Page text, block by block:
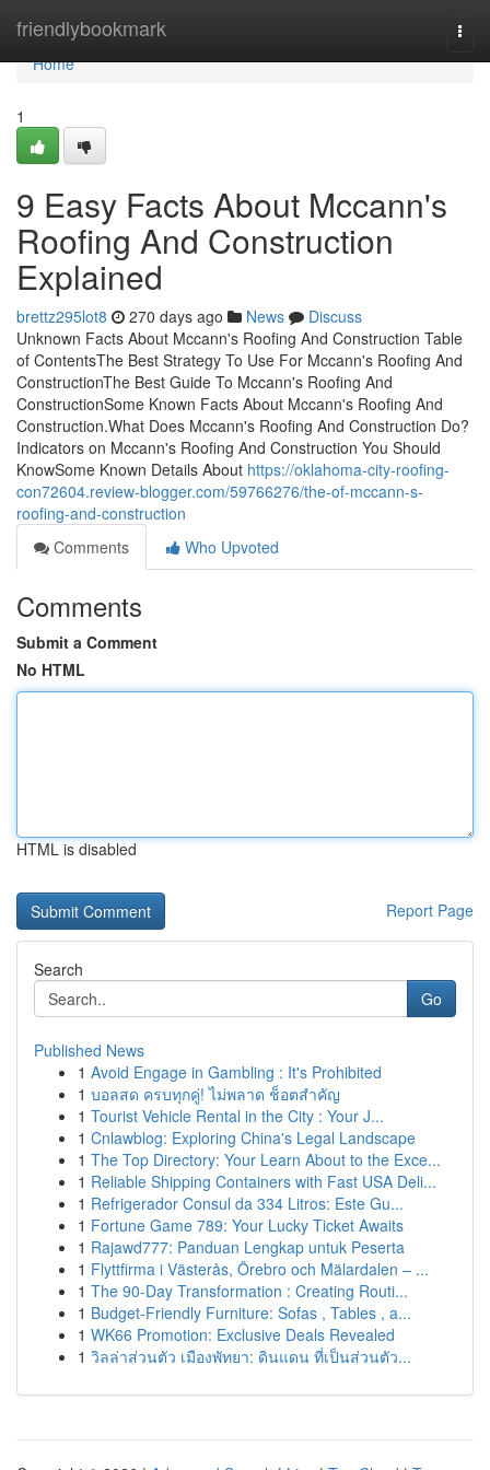
friendlybookmark
Home
Home
1
9 Easy Facts About Mccann's
Roofing And Construction
Explained
brettz295lot8 270 days ago News
Discuss
Unknown Facts About Mccann's Roofing And Construction Table
of ContentsThe Best Strategy To Use For Mccann's Roofing And
ConstructionThe Best Guide To Mccann's Roofing And
ConstructionSome Known Facts About Mccann's Roofing And
Construction.What Does Mccann's Roofing And Construction Do?
Indicators on Mccann's Roofing And Construction You Should
KnowSome Known Details About https://oklahoma-city-roofing-
con72604.review-blogger.com/59766276/the-of-mccann-s-
roofing-and-construction
Comments
Who Upvoted
Comments
Submit a Comment
No HTML
HTML is disabled
Report Page
Search
Go
Published News
1 Avoid Engage in Gambling : It's Prohibited
1 บอลสด ครบทุกคู่! ไม่พลาด ช็อตสำคัญ
1 Tourist Vehicle Rental in the City : Your J...
1 Cnlawblog: Exploring China's Legal Landscape
1 The Top Directory: Your Learn About to the Exce...
1 Reliable Shipping Containers with Fast USA Deli...
1 Refrigerador Consul da 334 Litros: Este Gu...
1 Fortune Game 789: Your Lucky Ticket Awaits
1 Rajawd777: Panduan Lengkap untuk Peserta
1 Flyttfirma i Västerås, Örebro och Mälardalen – ...
1 The 90-Day Transformation : Creating Routi...
1 Budget-Friendly Furniture: Sofas , Tables , a...
1 WK66 Promotion: Exclusive Deals Revealed
1 วิลล่าส่วนตัว เมืองพัทยา: ดินแดน ที่เป็นส่วนตัว...